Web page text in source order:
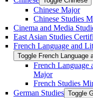
Chinese Major
Chinese Studies
Cinema and Media
East Asian Studies
French Language and
Toggle French Language
French Language
Major
French Studies
German Studies Toggle